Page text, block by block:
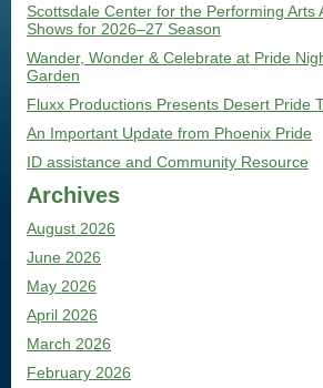
Scottsdale Center for the Performing Arts
Shows for 2026–27 Season
Wander, Wonder & Celebrate at Pride
Garden
Fluxx Productions Presents Desert Pride
An Important Update from Phoenix Pride
ID assistance and Community Resource
Archives
August 2026
June 2026
May 2026
April 2026
March 2026
February 2026